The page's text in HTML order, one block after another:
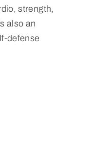
strength,
also an
defense